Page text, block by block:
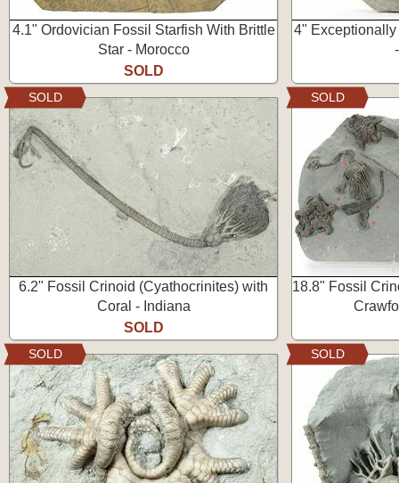
4.1" Ordovician Fossil Starfish With Brittle
Star - Morocco
SOLD
4"
6.2" Fossil Crinoid (Cyathocrinites) with
Coral - Indiana
SOLD
SOLD
18.8" Fossil
SOLD
SOLD SOLD